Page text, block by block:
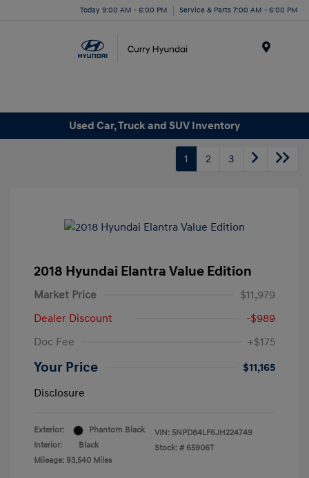
Today 9:00 AM - 6:00 PM Service & Parts 7:00 AM - 6:00 PM
Used Car, Truck and SUV Inventory
1 2 3
2018 Hyundai Elantra Value Edition
Market Price
$11,979
Dealer Discount
-$989
Doc Fee
+$175
Your Price
$11,165
Disclosure
Exterior:
Phantom Black
Interior:
Black
Mileage: 93,540 Miles
VIN: 5NPD84LF6JH224749
Stock: # 65906T